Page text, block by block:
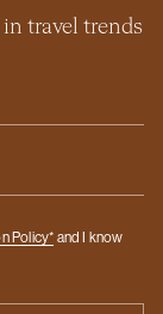
travel trends
Policy* and I know